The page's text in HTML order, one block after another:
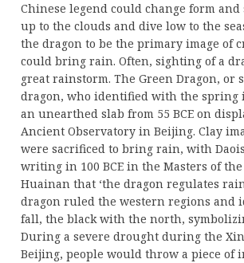
Chinese legend could change form and
up to the clouds and dive low to the
the dragon to be the primary image of
could bring rain. Often, sighting of a
great rainstorm. The Green Dragon, or
dragon, who identified with the spring
an unearthed slab from 55 BCE on
Ancient Observatory in Beijing. Clay
were sacrificed to bring rain, with
writing in 100 BCE in the Masters of
Huainan that ‘the dragon regulates
dragon ruled the western regions and
fall, the black with the north,
During a severe drought during the
Beijing, people would throw a piece of